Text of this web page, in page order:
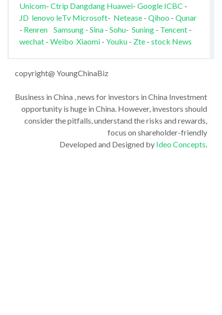
Unicom- Ctrip Dangdang Huawei- Google ICBC -
JD lenovo leTv Microsoft- Netease- Qihoo - Qunar
- Renren Samsung- Sina- Sohu- Suning- Tencent-
wechat - Weibo Xiaomi- Youku - Zte- stock News
copyright@ YoungChinaBiz
Business in China , news for investors in China Investment
opportunity is huge in China. However, investors should
consider the pitfalls, understand the risks and rewards,
focus on shareholder-friendly
Developed and Designed by Ideo Concepts.